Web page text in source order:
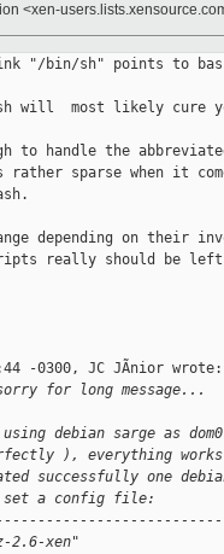
<xen-
"/bin/sh" points to
will  most likely cure
to handle the
sparse when it
depending on their
really should be
-0300, JC JÃnior wrote:
for long message...
debian sarge as
), everything
successfully one
set a config file:
2.6-xen"